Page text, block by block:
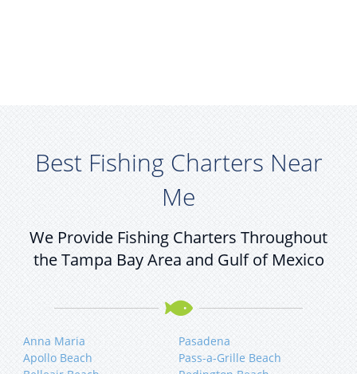
Best Fishing Charters Near
Me
We Provide Fishing Charters Throughout
the Tampa Bay Area and Gulf of Mexico
Anna Maria
Apollo Beach
Pasadena
Pass-a-Grille Beach